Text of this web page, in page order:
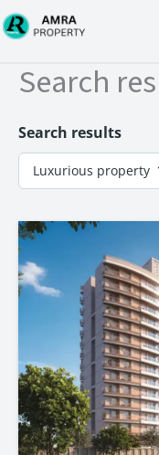
Skip
to
Search
Search results